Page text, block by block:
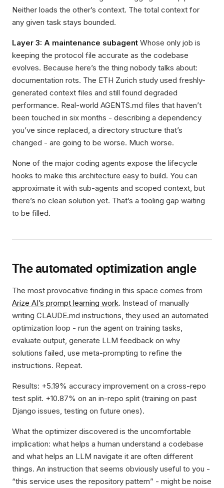
Neither loads the other’s context. The total context for
any given task stays bounded.
Layer 3: A maintenance subagent Whose only job is
keeping the protocol file accurate as the codebase
evolves. Because here’s the thing nobody talks about:
documentation rots. The ETH Zurich study used freshly-
generated context files and still found degraded
performance. Real-world AGENTS.md files that haven’t
been touched in six months - describing a dependency
you’ve since replaced, a directory structure that’s
changed - are going to be worse. Much worse.
None of the major coding agents expose the lifecycle
hooks to make this architecture easy to build. You can
approximate it with sub-agents and scoped context, but
there’s no clean solution yet. That’s a tooling gap waiting
to be filled.
The automated optimization angle
The most provocative finding in this space comes from
Arize AI’s prompt learning work. Instead of manually
writing CLAUDE.md instructions, they used an automated
optimization loop - run the agent on training tasks,
evaluate output, generate LLM feedback on why
solutions failed, use meta-prompting to refine the
instructions. Repeat.
Results: +5.19% accuracy improvement on a cross-repo
test split. +10.87% on an in-repo split (training on past
Django issues, testing on future ones).
What the optimizer discovered is the uncomfortable
implication: what helps a human understand a codebase
and what helps an LLM navigate it are often different
things. An instruction that seems obviously useful to you -
“this service uses the repository pattern” - might be noise